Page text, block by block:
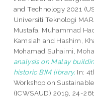
and Technology 2021
Universiti Teknologi
Mustafa, Muhammad
Kamsiah and Hashim,
Mohamad Suhaimi,
analysis on Malay
historic BIM library. In:
Workshop on
(ICWSAUD) 2019, 24-